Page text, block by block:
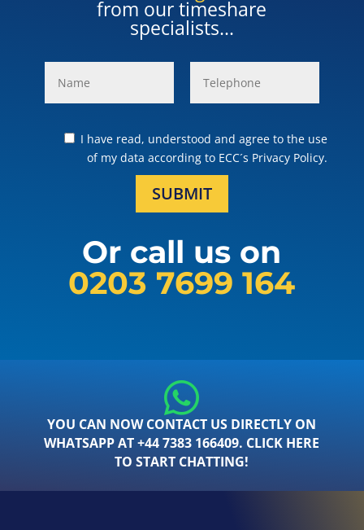
from our timeshare
specialists...
I have read, understood and agree to the use
of my data according to ECC´s Privacy Policy.
SUBMIT
Or call us on
0203 7699 164
YOU CAN NOW CONTACT US DIRECTLY ON
WHATSAPP AT +44 7383 166409. CLICK HERE
TO START CHATTING!